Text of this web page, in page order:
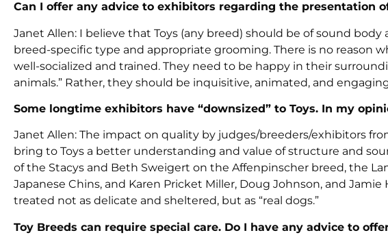
Can I offer any advice to exhibitors regarding the presentation
Janet Allen: I believe that Toys (any breed) should be of sound
breed-specific type and appropriate grooming. There is no reason
well-socialized and trained. They need to be happy in their
animals.” Rather, they should be inquisitive, animated, and
Some longtime exhibitors have “downsized” to Toys. In my
Janet Allen: The impact on quality by judges/breeders/exhibitors
bring to Toys a better understanding and value of structure and
of the Stacys and Beth Sweigert on the Affenpinscher breed, the
Japanese Chins, and Karen Pricket Miller, Doug Johnson, and
treated not as delicate and sheltered, but as “real dogs.”
Toy Breeds can require special care. Do I have any advice to